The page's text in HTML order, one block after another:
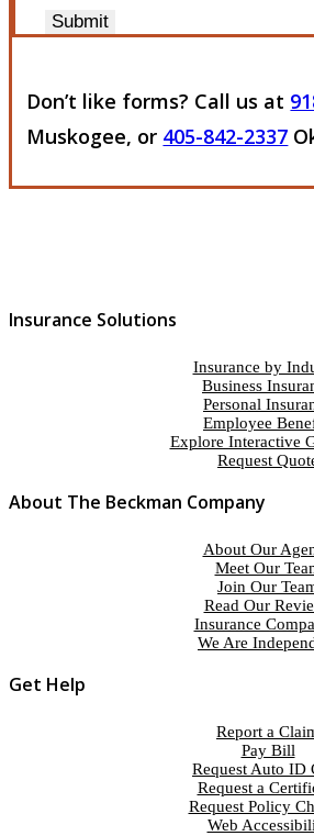
Submit
Don’t like forms? Call us at
Muskogee, or 405-842-2337
Insurance Solutions
Insurance by
Business
Personal
Employee
Explore Interactive
Request
About The Beckman Company
About Our
Meet Our
Join Our
Read Our
Insurance
We Are
Get Help
Report a
Pay Bill
Request Auto ID
Request a
Request Policy
Web